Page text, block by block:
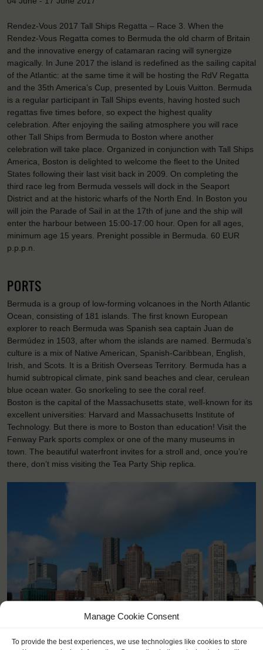
Manage Cookie Consent
To provide the best experiences, we use technologies like cookies to store
Rendez-Vous 2017 Tall Ships Regatta – Race 3. When the
Rendez-Vous Regatta comes to Bermuda the old charm of Britain
and the innovative energy of catamaran racing will synergize
magically. In June 2017 the island is redefined as the sailing capital
of the Atlantic: at the same time it will be hosting the RdV Regatta
and the 35th America’s Cup, presented by Louis Vuitton. Bermuda
is a regular participant in Tall Ships events, having hosted such
regattas five times before, so expect the highest quality
celebration. After enjoying the sailing atmosphere you will race
other Tall Ships from Bermuda to Boston where another
celebration will take place. Organized in conjunction with Tall Ships
America, Boston is delighted to welcome the fleet to the United
States following their last visit back in 2009. On completing the
third race leg from Bermuda vessels will dock in the Seaport
District and at the historic wharfs of the North End. In Boston you
will join the Parade of Sail in at the 17th of june and the ship will
enter the harbour between 15:00-17:00 hour. Open for all ages,
minimum age 15 years. Prenight possible in Bermuda. 60 EUR
p.p.p.n.
PORTS
Bermuda is a group of low-forming volcanoes in the North Atlantic
Ocean, consisting of 181 islands. The first known European
explorer to reach Bermuda was Spanish sea captain Juan de
Bermúdez in 1503, after whom the islands are named. Bermuda’s
culture is a mix of Native American, Spanish-Caribbean, English,
Irish, and Scots. It is a British Overseas Territory. Bermuda has a
humid subtropical climate, pink sand beaches and clear, cerulean
blue ocean water. Go snorkeling to see the coral reef.
Boston is the capital of the Massachusetts state, well-known for its
excellent universities: Harvard and Massachusetts Institute of
Technology. But there is more to Boston than education! Visit the
Fenway Park sports complex or one of the many museums in
town. The beautiful waterfront invites for a stroll and, once you’re
there, don’t miss visiting the Tea Party Ship replica.
< >